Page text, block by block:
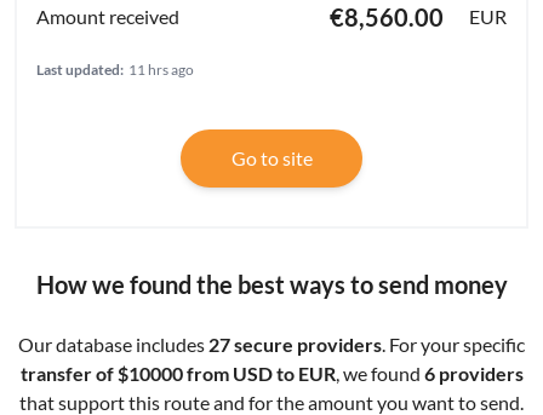
€8,560.00 EUR
Last updated: 11 hrs ago
Go to site
How we found the best ways to send money
Our database includes 27 secure providers . For your specific
transfer of $10000 from USD to EUR, we found 6 providers
that support this route and for the amount you want to send.